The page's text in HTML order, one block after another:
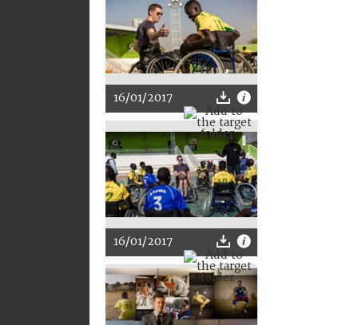
16/01/2017
16/01/2017